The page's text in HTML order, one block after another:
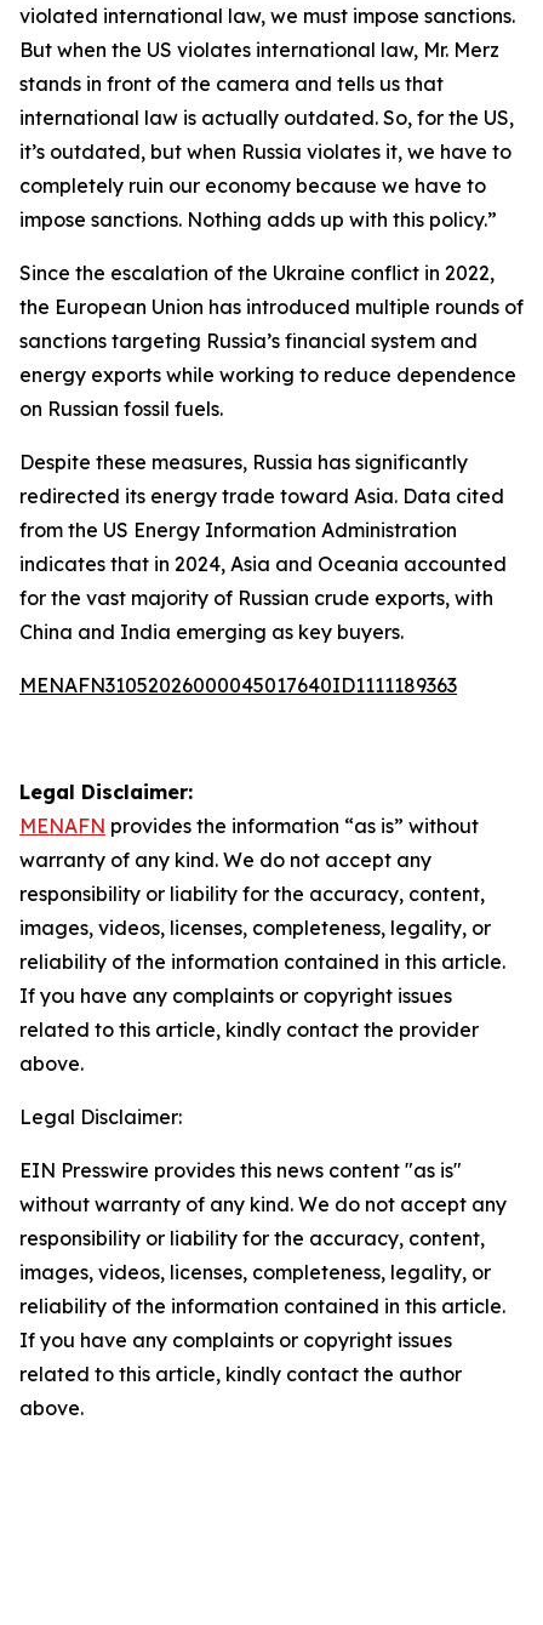
violated international law, we must impose sanctions.
But when the US violates international law, Mr. Merz
stands in front of the camera and tells us that
international law is actually outdated. So, for the US,
it’s outdated, but when Russia violates it, we have to
completely ruin our economy because we have to
impose sanctions. Nothing adds up with this policy.”
Since the escalation of the Ukraine conflict in 2022,
the European Union has introduced multiple rounds of
sanctions targeting Russia’s financial system and
energy exports while working to reduce dependence
on Russian fossil fuels.
Despite these measures, Russia has significantly
redirected its energy trade toward Asia. Data cited
from the US Energy Information Administration
indicates that in 2024, Asia and Oceania accounted
for the vast majority of Russian crude exports, with
China and India emerging as key buyers.
MENAFN31052026000045017640ID1111189363
Legal Disclaimer:
MENAFN provides the information “as is” without
warranty of any kind. We do not accept any
responsibility or liability for the accuracy, content,
images, videos, licenses, completeness, legality, or
reliability of the information contained in this article.
If you have any complaints or copyright issues
related to this article, kindly contact the provider
above.
Legal Disclaimer:
EIN Presswire provides this news content "as is"
without warranty of any kind. We do not accept any
responsibility or liability for the accuracy, content,
images, videos, licenses, completeness, legality, or
reliability of the information contained in this article.
If you have any complaints or copyright issues
related to this article, kindly contact the author
above.